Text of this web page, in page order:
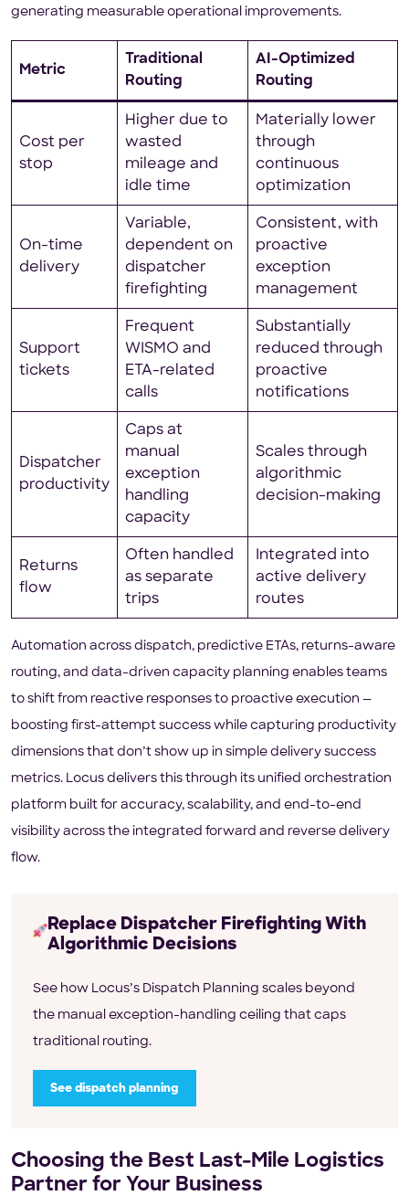
generating measurable operational improvements.
Metric
Traditional
Routing
AI-Optimized
Routing
Cost per
stop
Higher due to
wasted
mileage and
idle time
Materially lower
through
continuous
optimization
On-time
delivery
Variable,
dependent on
dispatcher
firefighting
Consistent, with
proactive
exception
management
Support
tickets
Frequent
WISMO and
ETA-related
calls
Substantially
reduced through
proactive
notifications
Dispatcher
productivity
Caps at
manual
exception
handling
capacity
Scales through
algorithmic
decision-making
Returns
flow
Often handled
as separate
trips
Integrated into
active delivery
routes
Automation across dispatch, predictive ETAs, returns-aware
routing, and data-driven capacity planning enables teams
to shift from reactive responses to proactive execution —
boosting first-attempt success while capturing productivity
dimensions that don’t show up in simple delivery success
metrics. Locus delivers this through its unified orchestration
platform built for accuracy, scalability, and end-to-end
visibility across the integrated forward and reverse delivery
flow.
Replace Dispatcher Firefighting With
Algorithmic Decisions
See how Locus’s Dispatch Planning scales beyond
the manual exception-handling ceiling that caps
traditional routing.
See dispatch planning
Choosing the Best Last-Mile Logistics
Partner for Your Business